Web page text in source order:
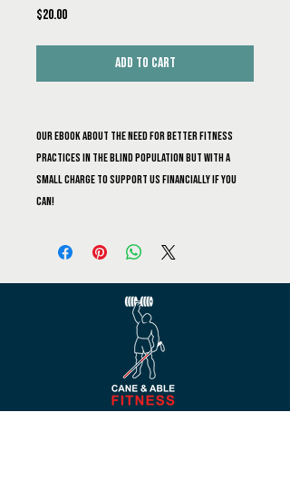
$20.00Price
Add to Cart
Our ebook about the need for better fitness
practices in the blind population but with a
small charge to support us financially if you
can!